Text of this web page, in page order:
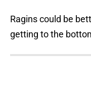
Ragins could be
getting to the